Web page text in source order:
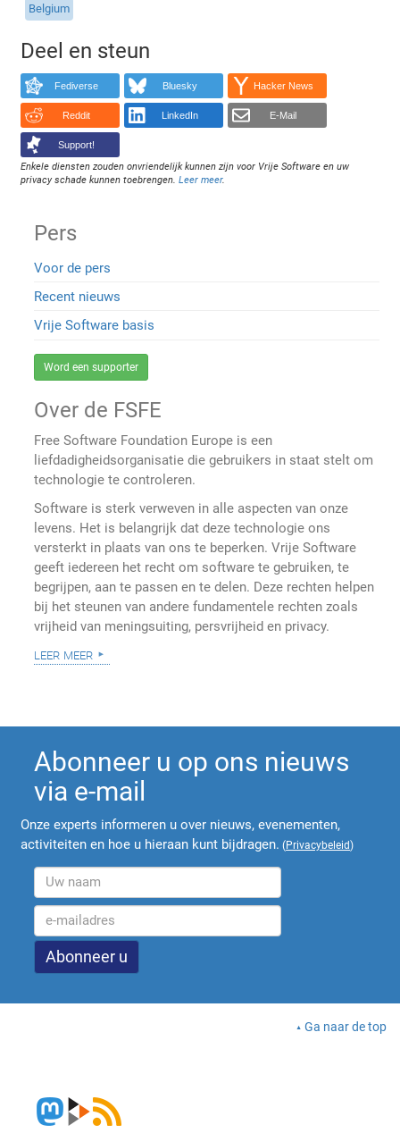
Belgium
Deel en steun
Fediverse Bluesky Hacker News
Reddit LinkedIn E-Mail
Support!
Enkele diensten zouden onvriendelijk kunnen zijn voor Vrije Software en uw
privacy schade kunnen toebrengen.Leer meer.
Pers
Voor de pers
Recent nieuws
Vrije Software basis
Word een supporter
Over de FSFE
Free Software Foundation Europe is een
liefdadigheidsorganisatie die gebruikers in staat stelt om
technologie te controleren.
Software is sterk verweven in alle aspecten van onze
levens. Het is belangrijk dat deze technologie ons
versterkt in plaats van ons te beperken. Vrije Software
geeft iedereen het recht om software te gebruiken, te
begrijpen, aan te passen en te delen. Deze rechten helpen
bij het steunen van andere fundamentele rechten zoals
vrijheid van meningsuiting, persvrijheid en privacy.
leer meer
Abonneer u op ons nieuws
via e-mail
Onze experts informeren u over nieuws, evenementen,
activiteiten en hoe u hieraan kunt bijdragen. (Privacybeleid)
Ga naar de top